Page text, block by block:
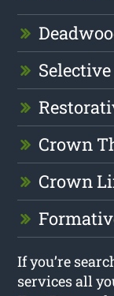
Crown
Crown
If you’re
services all